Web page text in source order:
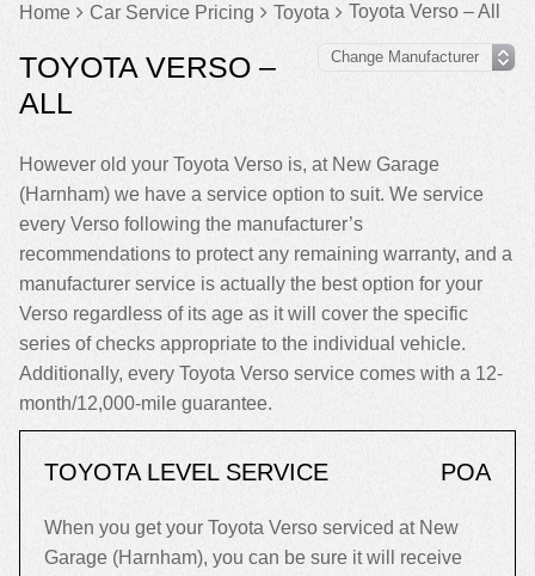
Home Car Service Pricing Toyota Toyota Verso – All
TOYOTA VERSO –
ALL
However old your Toyota Verso is, at New Garage
(Harnham) we have a service option to suit. We service
every Verso following the manufacturer’s
recommendations to protect any remaining warranty, and a
manufacturer service is actually the best option for your
Verso regardless of its age as it will cover the specific
series of checks appropriate to the individual vehicle.
Additionally, every Toyota Verso service comes with a 12-
month/12,000-mile guarantee.
TOYOTA LEVEL SERVICE POA
When you get your Toyota Verso serviced at New
Garage (Harnham), you can be sure it will receive